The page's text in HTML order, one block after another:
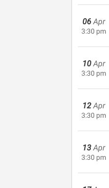
06 Apr
3:30 pm
10 Apr
3:30 pm
12 Apr
3:30 pm
13 Apr
3:30 pm